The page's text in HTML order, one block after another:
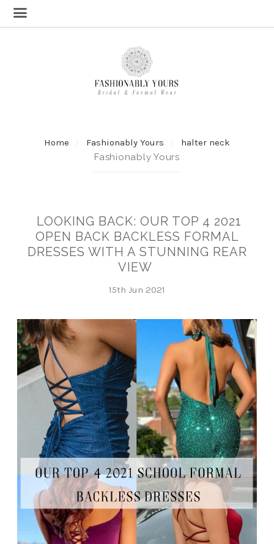
Home Fashionably Yours
halter neck
Fashionably Yours
LOOKING BACK: OUR TOP 4 2021
OPEN BACK BACKLESS FORMAL
DRESSES WITH A STUNNING REAR
VIEW
15th Jun 2021